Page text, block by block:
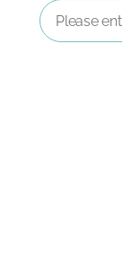
Email
Address